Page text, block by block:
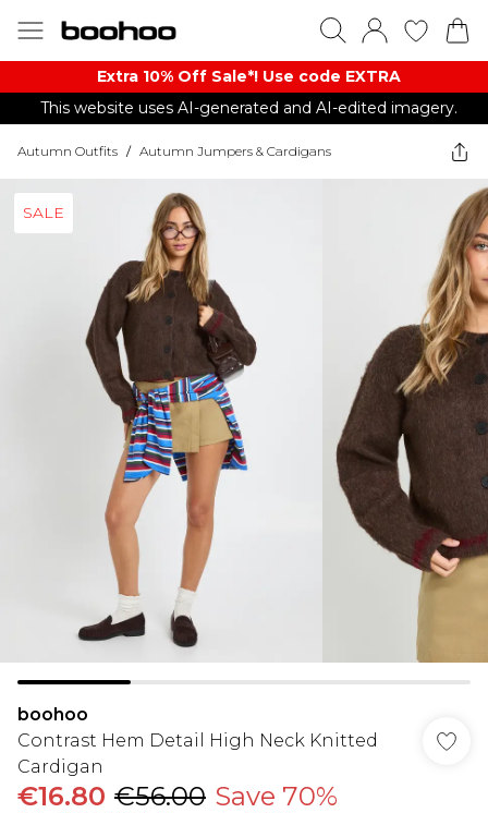
Extra 10% Off Sale*! Use code EXTRA
This website uses AI-generated and AI-edited imagery.
Autumn Outfits / Autumn Jumpers & Cardigans
SALE
boohoo
Contrast Hem Detail High Neck Knitted
Cardigan
€16.80 €56.00 Save 70%